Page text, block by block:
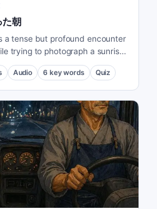
た朝
a tense but profound encounter
trying to photograph a sunrise
Audio 6 key words Quiz